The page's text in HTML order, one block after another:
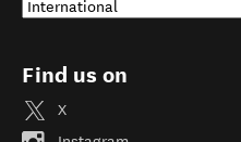
Find us on
X